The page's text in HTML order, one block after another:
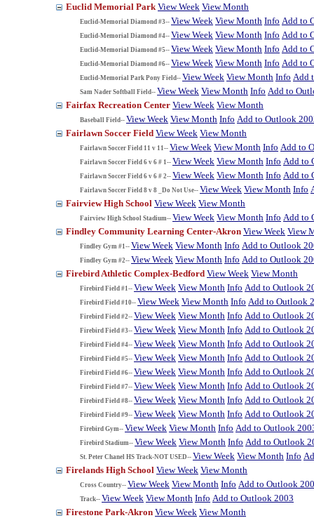
Euclid Memorial Park View Week View Month
Euclid-Memorial Diamond #3-- View Week View Month Info Add to
Euclid-Memorial Diamond #4-- View Week View Month Info Add to
Euclid-Memorial Diamond #5-- View Week View Month Info Add to
Euclid-Memorial Diamond #6-- View Week View Month Info Add to
Euclid-Memorial Park Pony Field-- View Week View Month Info Add
Sam Nader Softball Field-- View Week View Month Info Add to
Fairfax Recreation Center View Week View Month
Baseball Field-- View Week View Month Info Add to Outlook
Fairlawn Soccer Field View Week View Month
Fairlawn Soccer Field 11 v 11-- View Week View Month Info Add to
Fairlawn Soccer Field 6 v 6 # 1-- View Week View Month Info Add to
Fairlawn Soccer Field 6 v 6 # 2-- View Week View Month Info Add to
Fairlawn Soccer Field 8 v 8 _Do Not Use-- View Week View Month Info
Fairview High School View Week View Month
Fairview High School Stadium-- View Week View Month Info Add to
Findley Community Learning Center-Akron View Week View
Findley Gym #1-- View Week View Month Info Add to Outlook
Findley Gym #2-- View Week View Month Info Add to Outlook
Firebird Athletic Complex-Bedford View Week View Month
Firebird Field #1-- View Week View Month Info Add to Outlook
Firebird Field #10-- View Week View Month Info Add to Outlook
Firebird Field #2-- View Week View Month Info Add to Outlook
Firebird Field #3-- View Week View Month Info Add to Outlook
Firebird Field #4-- View Week View Month Info Add to Outlook
Firebird Field #5-- View Week View Month Info Add to Outlook
Firebird Field #6-- View Week View Month Info Add to Outlook
Firebird Field #7-- View Week View Month Info Add to Outlook
Firebird Field #8-- View Week View Month Info Add to Outlook
Firebird Field #9-- View Week View Month Info Add to Outlook
Firebird Gym-- View Week View Month Info Add to Outlook
Firebird Stadium-- View Week View Month Info Add to Outlook
St. Peter Chanel HS Track-NOT USED-- View Week View Month Info
Firelands High School View Week View Month
Cross Country-- View Week View Month Info Add to Outlook
Track-- View Week View Month Info Add to Outlook 2003
Firestone Park-Akron View Week View Month